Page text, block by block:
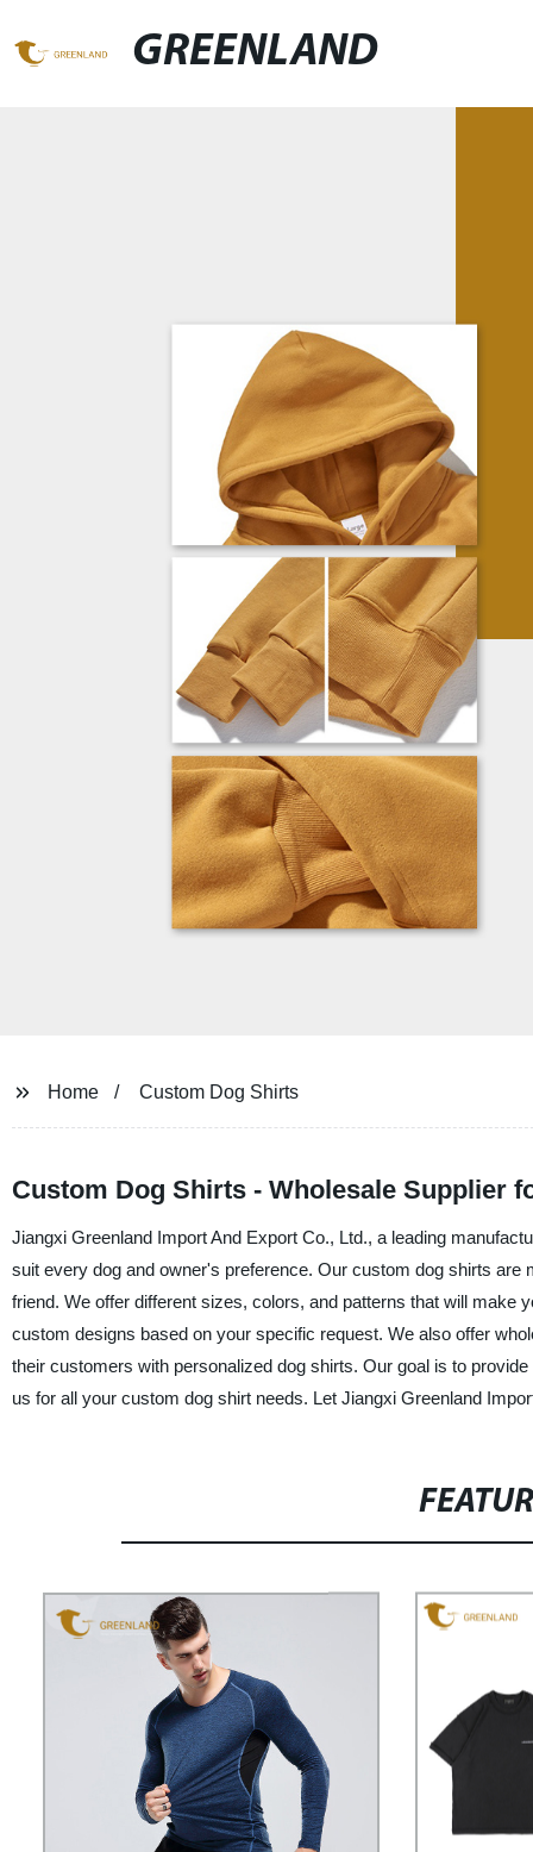
GREENLAND
Home Custom Dog Shirts
Custom Dog Shirts - Wholesale Supplier
Jiangxi Greenland Import And Export Co., Ltd., a leading
suit every dog and owner's preference. Our custom dog shirts
friend. We offer different sizes, colors, and patterns that will make
custom designs based on your specific request. We also offer
their customers with personalized dog shirts. Our goal is to
us for all your custom dog shirt needs. Let Jiangxi Greenland